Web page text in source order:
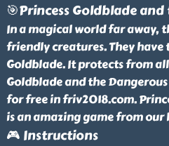
🎯Princess Goldblade
In a magical world far away,
friendly creatures. They have
Goldblade. It protects from
Goldblade and the
for free in friv2018.com.
is an amazing game from our
🎮 Instructions